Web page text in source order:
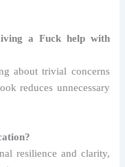
a Fuck help with
about trivial concerns
reduces unnecessary
resilience and clarity,